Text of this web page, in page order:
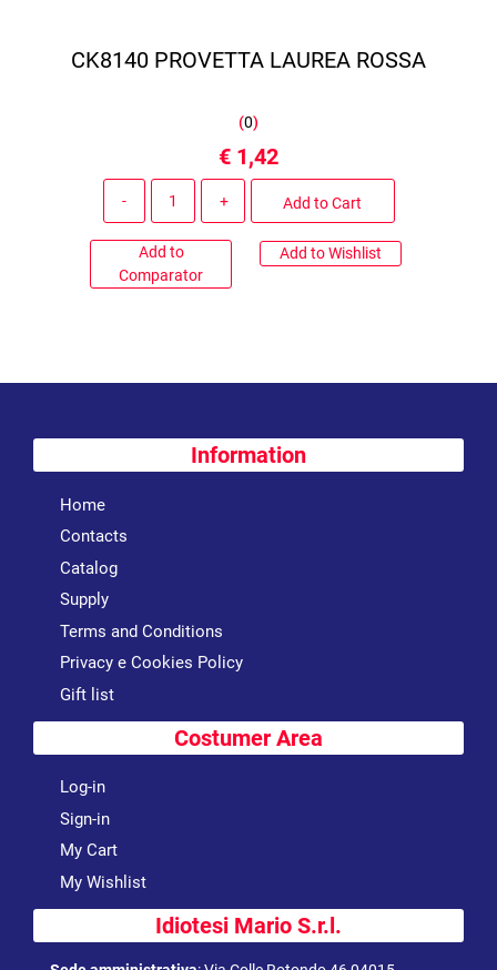
CK8140 PROVETTA LAUREA ROSSA
(0)
€ 1,42
Add to Cart
Add to
Comparator
Add to Wishlist
Information
Home
Contacts
Catalog
Supply
Terms and Conditions
Privacy e Cookies Policy
Gift list
Costumer Area
Log-in
Sign-in
My Cart
My Wishlist
Idiotesi Mario S.r.l.